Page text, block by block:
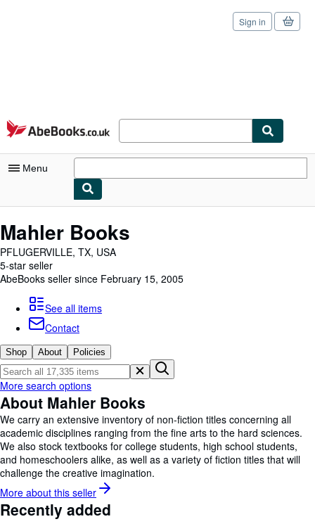
Skip to main content
AbeBooks.co.uk
Sign in
Menu
My Purchases
Sign Off
Browse Collections
Rare Books
Art & Collectables
Textbooks
Sellers
Start Selling
Help
Mahler Books
PFLUGERVILLE, TX, USA
5-star seller
AbeBooks seller since February 15, 2005
See all items
Contact
Shop About Policies
More search options
About Mahler Books
We carry an extensive inventory of non-fiction titles concerning all
academic disciplines ranging from the fine arts to the hard sciences.
We also stock textbooks for college students, high school students,
and homeschoolers alike, as well as a variety of fiction titles that will
challenge the creative imagination.
More about this seller
Recently added